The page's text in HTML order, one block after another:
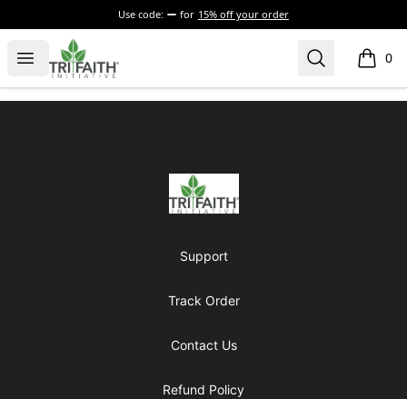
Use code: for 15% off your order
Open menu
Tri-Faith Initiative Search 0
items
Tri-Faith Initiative
Support
Track Order
Contact Us
Refund Policy